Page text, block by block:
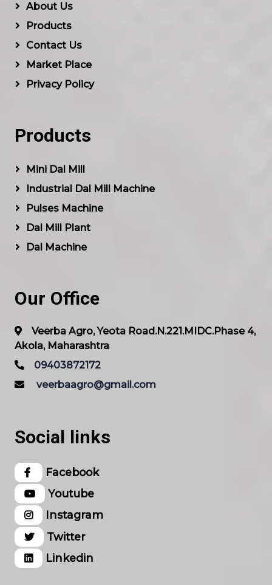
About Us
Products
Contact Us
Market Place
Privacy Policy
Products
Mini Dal Mill
Industrial Dal Mill Machine
Pulses Machine
Dal Mill Plant
Dal Machine
Our Office
Veerba Agro, Yeota Road.N.221.MIDC.Phase 4,
Akola, Maharashtra
09403872172
veerbaagro@gmail.com
Social links
Facebook
Youtube
Instagram
Twitter
Linkedin